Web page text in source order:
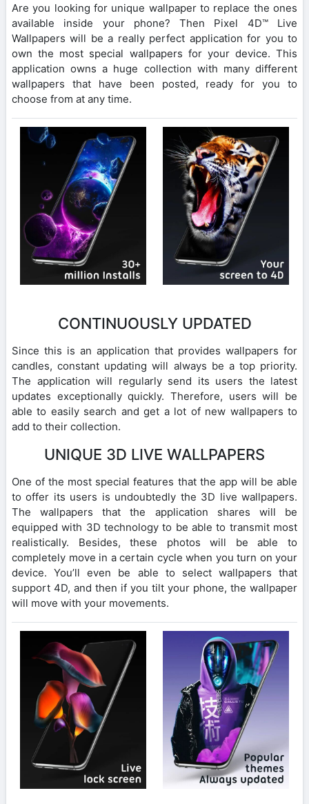
Are you looking for unique wallpaper to replace the ones
available inside your phone? Then Pixel 4D™ Live
Wallpapers will be a really perfect application for you to
own the most special wallpapers for your device. This
application owns a huge collection with many different
wallpapers that have been posted, ready for you to
choose from at any time.
CONTINUOUSLY UPDATED
Since this is an application that provides wallpapers for
candles, constant updating will always be a top priority.
The application will regularly send its users the latest
updates exceptionally quickly. Therefore, users will be
able to easily search and get a lot of new wallpapers to
add to their collection.
UNIQUE 3D LIVE WALLPAPERS
One of the most special features that the app will be able
to offer its users is undoubtedly the 3D live wallpapers.
The wallpapers that the application shares will be
equipped with 3D technology to be able to transmit most
realistically. Besides, these photos will be able to
completely move in a certain cycle when you turn on your
device. You’ll even be able to select wallpapers that
support 4D, and then if you tilt your phone, the wallpaper
will move with your movements.